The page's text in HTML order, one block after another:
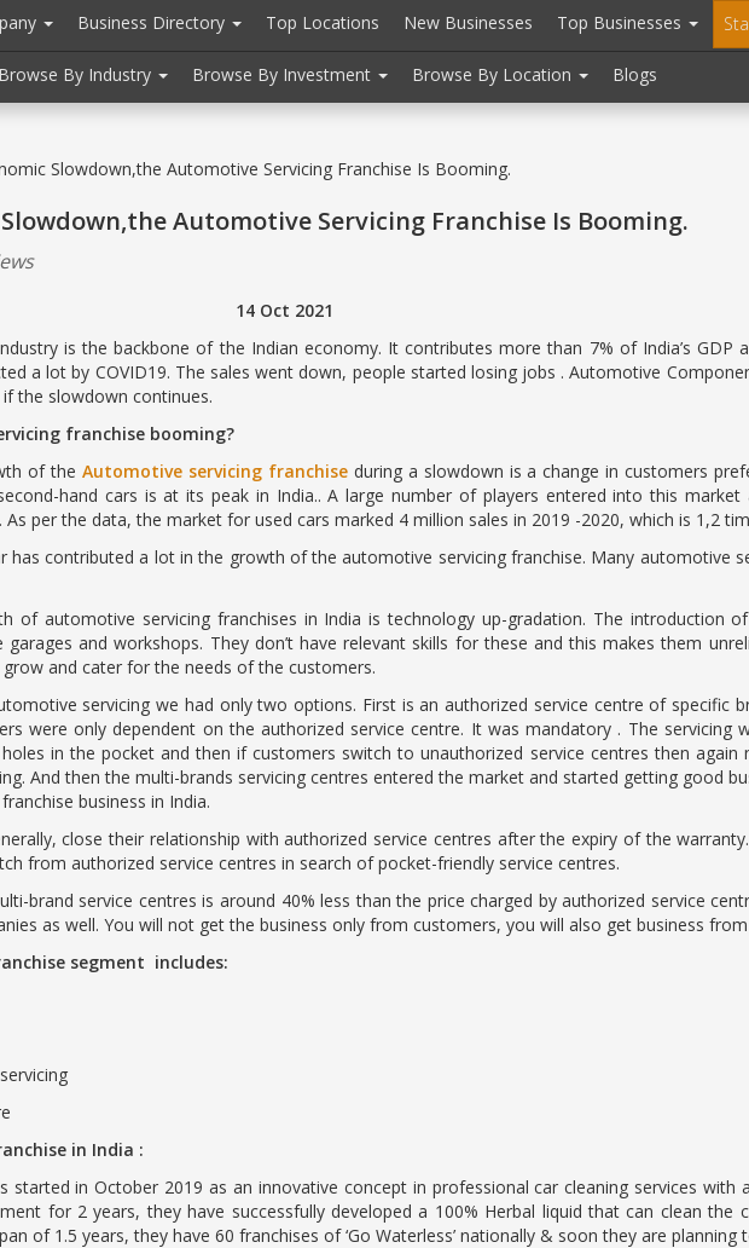
Business Directory Top Locations New Businesses Top Businesses
Browse By Industry Browse By Investment Browse By Location Blogs
Slowdown,the Automotive Servicing Franchise Is Booming.
Automotive Servicing Franchise Is Booming.
14 Oct 2021
is the backbone of the Indian economy. It contributes more than 7% of India’s
a lot by COVID19. The sales went down, people started losing jobs . Automotive
the slowdown continues.
franchise booming?
of the Automotive servicing franchiseduring a slowdown is a change in customers
hand cars is at its peak in India.. A large number of players entered into this
per the data, the market for used cars marked 4 million sales in 2019 -2020, which is 1,2
has contributed a lot in the growth of the automotive servicing franchise. Many automotive
of automotive servicing franchises in India is technology up-gradation. The introduction
and workshops. They don’t have relevant skills for these and this makes them
and cater for the needs of the customers.
servicing we had only two options. First is an authorized service centre of specific
were only dependent on the authorized service centre. It was mandatory . The
in the pocket and then if customers switch to unauthorized service centres then
And then the multi-brands servicing centres entered the market and started getting good
business in India.
close their relationship with authorized service centres after the expiry of the
from authorized service centres in search of pocket-friendly service centres.
brand service centres is around 40% less than the price charged by authorized service
as well. You will not get the business only from customers, you will also get business
segment includes:
in India :
started in October 2019 as an innovative concept in professional car cleaning services
for 2 years, they have successfully developed a 100% Herbal liquid that can clean
of 1.5 years, they have 60 franchises of ‘Go Waterless’ nationally & soon they are